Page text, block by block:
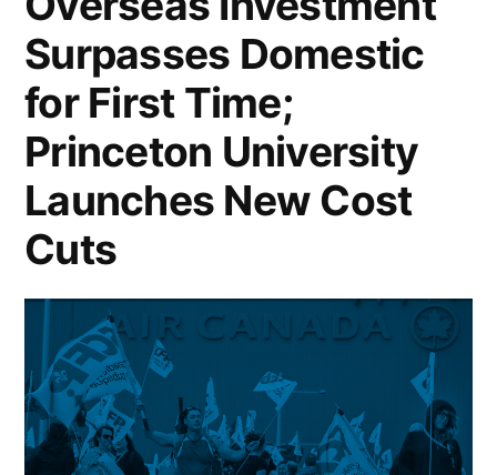
SoftBank
Invests
Billion
in
US
Housing
Starts
Hit
Surpasses Domestic
for First Time;
Princeton University
Launches New Cost
Cuts